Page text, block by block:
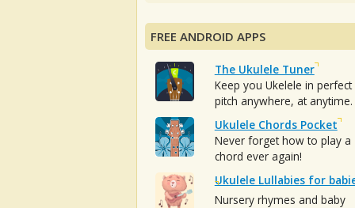
FREE ANDROID APPS
The Ukulele Tuner
Keep you Ukelele in perfect
pitch anywhere, at anytime.
Ukulele Chords Pocket
Never forget how to play a
chord ever again!
Ukulele Lullabies for
Nursery rhymes and baby